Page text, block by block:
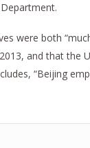
were both
and that the
“Beijing